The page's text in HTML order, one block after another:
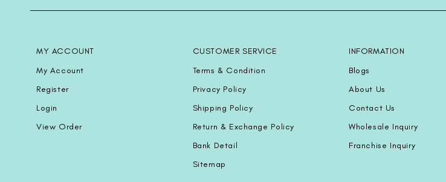
MY ACCOUNT
My Account
Register
Login
View Order
CUSTOMER SERVICE
Terms & Condition
Privacy Policy
Shipping Policy
Return & Exchange Policy
Bank Detail
Sitemap
INFORMATION
Blogs
About Us
Contact Us
Wholesale Inquiry
Franchise Inquiry